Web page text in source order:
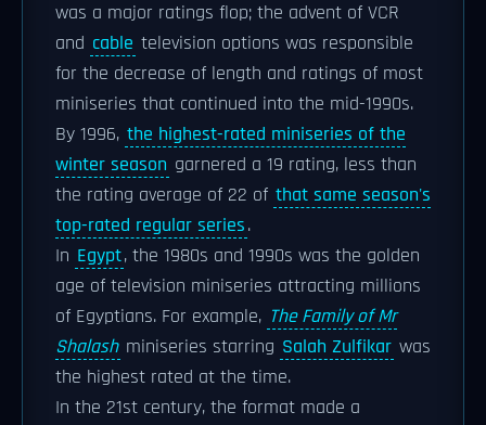
was a major ratings flop; the advent of VCR
and cable television options was responsible
for the decrease of length and ratings of most
miniseries that continued into the mid-1990s.
By 1996, the highest-rated miniseries of the
winter season garnered a 19 rating, less than
the rating average of 22 of that same season's
top-rated regular series.
In Egypt, the 1980s and 1990s was the golden
age of television miniseries attracting millions
of Egyptians. For example, The Family of Mr
Shalash miniseries starring Salah Zulfikar was
the highest rated at the time.
In the 21st century, the format made a